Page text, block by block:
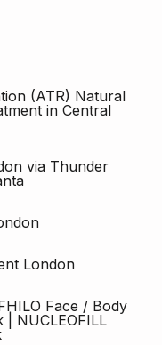
(ATR) Natural
in Central
via Thunder
London
Face / Body
| NUCLEOFILL